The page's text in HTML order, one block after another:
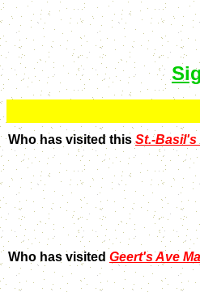
Who has visited this St.-Basil's
Who has visited Geert's Ave